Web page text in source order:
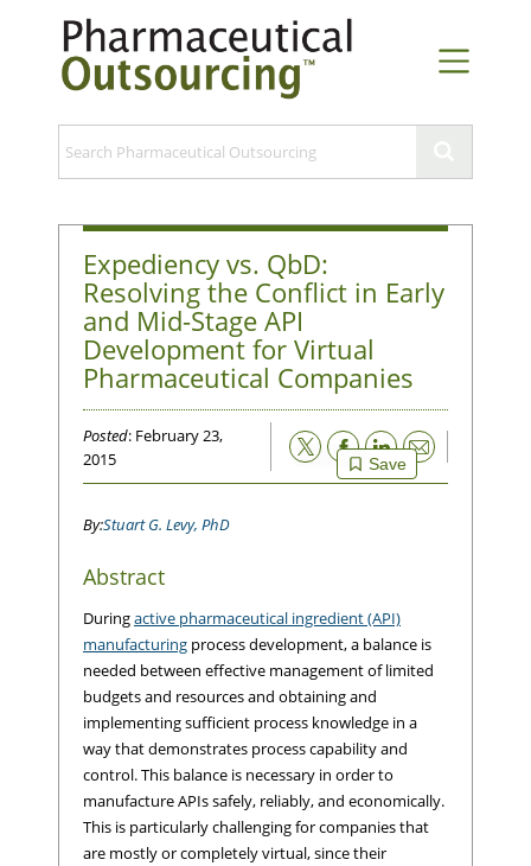
Expediency vs. QbD:
Resolving the Conflict in Early
and Mid-Stage API
Development for Virtual
Pharmaceutical Companies
Posted: February 23,
2015
Save
Email
Stuart G. Levy, PhD
Abstract
Duringactive pharmaceutical ingredient (API)
manufacturing process development, a balance is
needed between effective management of limited
budgets and resources and obtaining and
implementing sufficient process knowledge in a
way that demonstrates process capability and
control. This balance is necessary in order to
manufacture APIs safely, reliably, and economically.
This is particularly challenging for companies that
are mostly or completely virtual, since their